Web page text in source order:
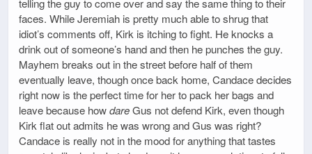
telling the guy to come over and say the same thing to their
faces. While Jeremiah is pretty much able to shrug that
idiot’s comments off, Kirk is itching to fight. He knocks a
drink out of someone’s hand and then he punches the guy.
Mayhem breaks out in the street before half of them
eventually leave, though once back home, Candace decides
right now is the perfect time for her to pack her bags and
leave because howdareGus not defend Kirk, even though
Kirk flat out admits he was wrong and Gus was right?
Candace is really not in the mood for anything that tastes